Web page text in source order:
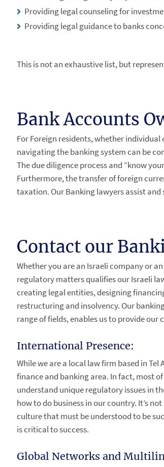
Providing legal counseling for
Providing legal guidance to banks
This is not an exhaustive list, but
Bank Accounts
For Foreign residents, whether
navigating the banking system can be
The due diligence process and “know
Furthermore, the transfer of foreign
taxation. Our Banking lawyers assist
Contact our
Whether you are an Israeli company or
regulatory matters qualifies our Israeli
creating legal entities, designing
restructuring and insolvency. Our
range of fields, enables us to provide
International Presence:
While we are a local law firm based in
finance and banking area. In fact, most
understand unique regulatory issues in
how to do business in our country. It’s
culture that must be understood to be
is critical to success.
Global Networks and